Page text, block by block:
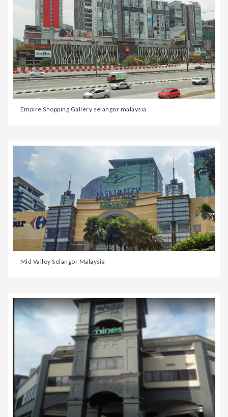
Empire Shopping Gallery selangor malaysia
Mid Valley Selangor Malaysia